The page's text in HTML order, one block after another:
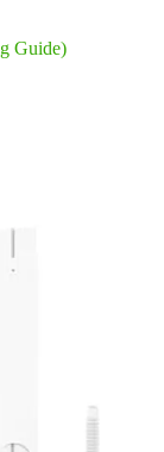
Guide)